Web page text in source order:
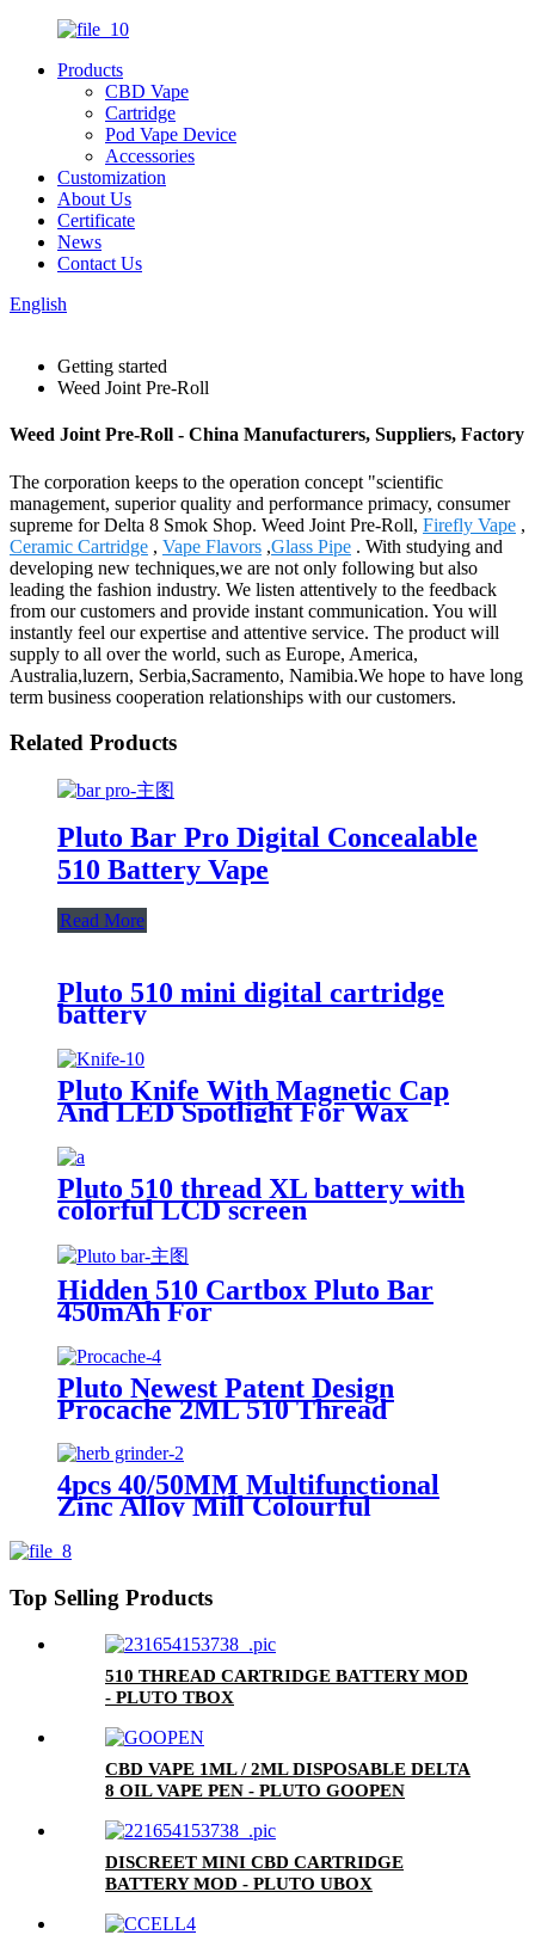
Products
CBD Vape
Cartridge
Pod Vape Device
Accessories
Customization
About Us
Certificate
News
Contact Us
English
Getting started
Weed Joint Pre-Roll
Weed Joint Pre-Roll - China Manufacturers, Suppliers, Factory
The corporation keeps to the operation concept "scientific
management, superior quality and performance primacy, consumer
supreme for Delta 8 Smok Shop. Weed Joint Pre-Roll, Firefly Vape ,
Ceramic Cartridge , Vape Flavors ,Glass Pipe . With studying and
developing new techniques,we are not only following but also
leading the fashion industry. We listen attentively to the feedback
from our customers and provide instant communication. You will
instantly feel our expertise and attentive service. The product will
supply to all over the world, such as Europe, America,
Australia,luzern, Serbia,Sacramento, Namibia.We hope to have long
term business cooperation relationships with our customers.
Related Products
Pluto Bar Pro Digital Concealable
510 Battery Vape
Read More
Pluto 510 mini digital cartridge
battery
Pluto Knife With Magnetic Cap
And LED Spotlight For Wax
Pluto 510 thread XL battery with
colorful LCD screen
Hidden 510 Cartbox Pluto Bar
450mAh For
Cartridge
Pluto Newest Patent Design
Procache 2ML 510 Thread
Bubbler
4pcs 40/50MM Multifunctional
Zinc Alloy Mill Colourful
Grinder
Top Selling Products
510 THREAD CARTRIDGE BATTERY MOD
- PLUTO TBOX
CBD VAPE 1ML / 2ML DISPOSABLE DELTA
8 OIL VAPE PEN - PLUTO GOOPEN
DISCREET MINI CBD CARTRIDGE
BATTERY MOD - PLUTO UBOX